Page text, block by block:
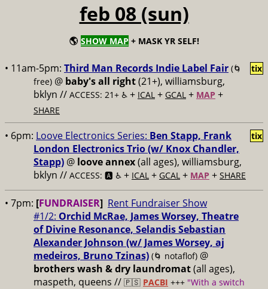
feb 08 (sun)
🌎 SHOW MAP + MASK YR SELF!
• 11am-5pm: Third Man Records Indie Label Fair (🌀
free) @ baby's all right(21+), williamsburg,
bklyn // ACCESS: 21+ ♿️ + ICAL + GCAL + MAP +
SHARE
tix
• 6pm: Loove Electronics Series: Ben Stapp, Frank
London Electronics Trio (w/ Knox Chandler,
Stapp) @ loove annex(all ages), williamsburg,
bklyn // ACCESS: 🅰️ ♿️ + ICAL + GCAL + MAP + SHARE
tix
• 7pm: [FUNDRAISER] Rent Fundraiser Show
#1/2: Orchid McRae, James Worsey, Theatre
of Divine Resonance, Selandis Sebastian
Alexander Johnson (w/ James Worsey, aj
medeiros, Bruno Tzinas) (🌀 notaflof) @
brothers wash & dry laundromat(all ages),
maspeth, queens // 🇵🇸 PACBI +++ "With a switch